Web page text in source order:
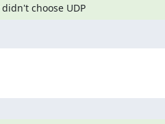
choose UDP